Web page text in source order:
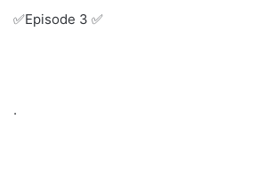
✅Episode 3 ✅
.